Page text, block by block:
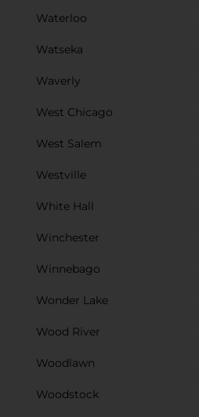
Waterloo
Watseka
Waverly
West Chicago
West Salem
Westville
White Hall
Winchester
Winnebago
Wonder Lake
Wood River
Woodlawn
Woodstock